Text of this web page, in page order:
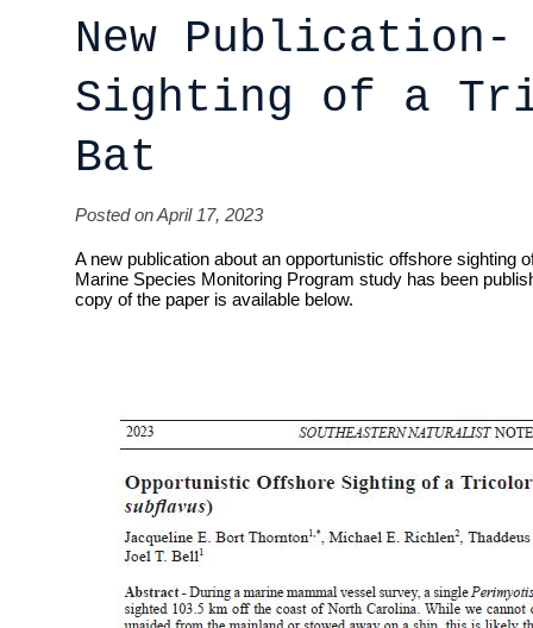
New Publication-
Sighting of a
Bat
Posted on April 17, 2023
A new publication about an opportunistic offshore sighting
Marine Species Monitoring Program study has been
copy of the paper is available below.